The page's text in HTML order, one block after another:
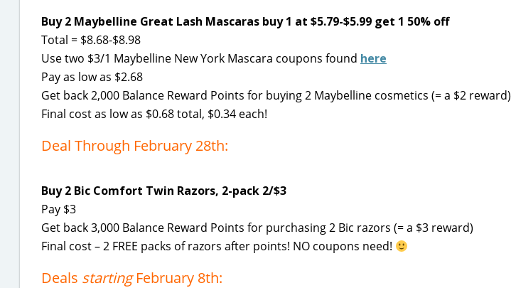
Buy 2 Maybelline Great Lash Mascaras buy 1 at $5.79-$5.99 get 1 50% off
Total = $8.68-$8.98
Use two $3/1 Maybelline New York Mascara coupons found here
Pay as low as $2.68
Get back 2,000 Balance Reward Points for buying 2 Maybelline cosmetics (= a $2 reward)
Final cost as low as $0.68 total, $0.34 each!
Deal Through February 28th:
Buy 2 Bic Comfort Twin Razors, 2-pack 2/$3
Pay $3
Get back 3,000 Balance Reward Points for purchasing 2 Bic razors (= a $3 reward)
Final cost – 2 FREE packs of razors after points! NO coupons need!
Deals startingFebruary 8th: